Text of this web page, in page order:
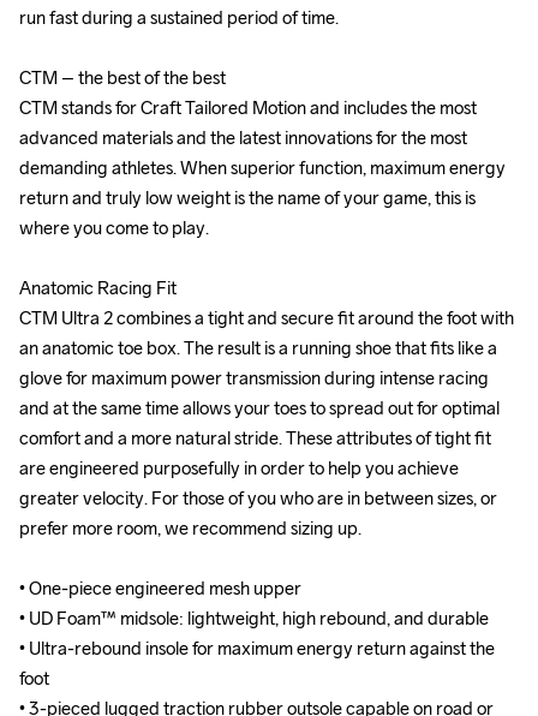
run fast during a sustained period of time.
CTM – the best of the best
CTM stands for Craft Tailored Motion and includes the most
advanced materials and the latest innovations for the most
demanding athletes. When superior function, maximum energy
return and truly low weight is the name of your game, this is
where you come to play.
Anatomic Racing Fit
CTM Ultra 2 combines a tight and secure fit around the foot with
an anatomic toe box. The result is a running shoe that fits like a
glove for maximum power transmission during intense racing
and at the same time allows your toes to spread out for optimal
comfort and a more natural stride. These attributes of tight fit
are engineered purposefully in order to help you achieve
greater velocity. For those of you who are in between sizes, or
prefer more room, we recommend sizing up.
• One-piece engineered mesh upper
• UD Foam™ midsole: lightweight, high rebound, and durable
• Ultra-rebound insole for maximum energy return against the
foot
• 3-pieced lugged traction rubber outsole capable on road or
run fast during a sustained period of time.
CTM – the best of the best
CTM stands for Craft Tailored Motion and includes the most
advanced materials and the latest innovations for the most
demanding athletes. When superior function, maximum energy
return and truly low weight is the name of your game, this is
where you come to play.
Anatomic Racing Fit
CTM Ultra 2 combines a tight and secure fit around the foot with
an anatomic toe box. The result is a running shoe that fits like a
glove for maximum power transmission during intense racing
and at the same time allows your toes to spread out for optimal
comfort and a more natural stride. These attributes of tight fit
are engineered purposefully in order to help you achieve
greater velocity. For those of you who are in between sizes, or
prefer more room, we recommend sizing up.
• One-piece engineered mesh upper
• UD Foam™ midsole: lightweight, high rebound, and durable
• Ultra-rebound insole for maximum energy return against the
foot
• 3-pieced lugged traction rubber outsole capable on road or